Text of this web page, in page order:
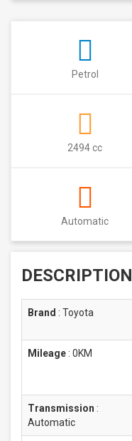
Petrol
2494 cc
Automatic
DESCRIPTION
Brand : Toyota
Mileage : 0KM
Transmission :
Automatic